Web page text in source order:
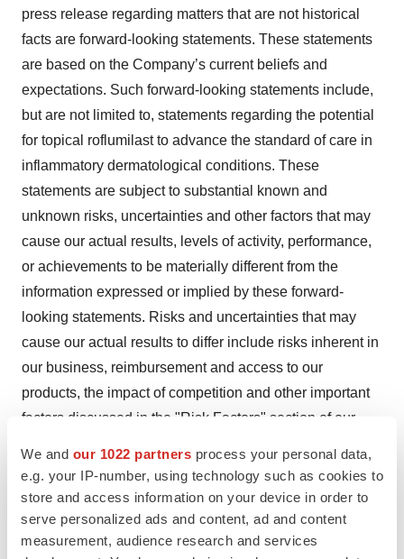
We and our 1022 partners process your personal data,
e.g. your IP-number, using technology such as cookies to
store and access information on your device in order to
serve personalized ads and content, ad and content
measurement, audience research and services
press release regarding matters that are not historical
facts are forward-looking statements. These statements
are based on the Company’s current beliefs and
expectations. Such forward-looking statements include,
but are not limited to, statements regarding the potential
for topical roflumilast to advance the standard of care in
inflammatory dermatological conditions. These
statements are subject to substantial known and
unknown risks, uncertainties and other factors that may
cause our actual results, levels of activity, performance,
or achievements to be materially different from the
information expressed or implied by these forward-
looking statements. Risks and uncertainties that may
cause our actual results to differ include risks inherent in
our business, reimbursement and access to our
products, the impact of competition and other important
factors discussed in the "Risk Factors" section of our
Commission (SEC) on February 27, 2024, as well as
any subsequent filings with the SEC. You should not
place undue reliance on any forward-looking statements
in this press release. We undertake no obligation to